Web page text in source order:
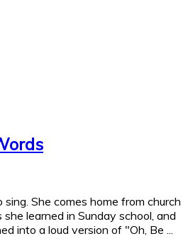
She comes home from church
learned in Sunday school, and
into a loud version of "Oh, Be ...